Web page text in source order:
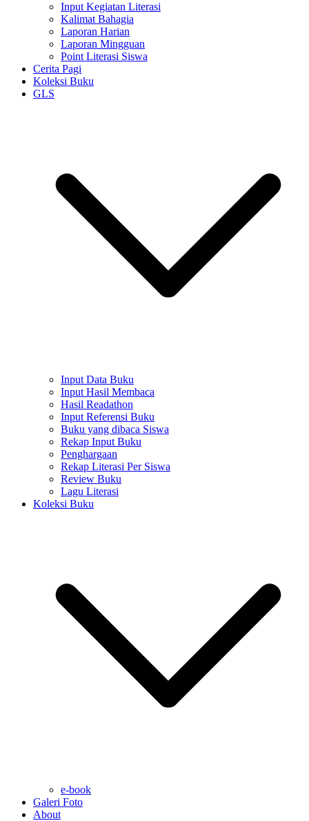
Input Kegiatan Literasi
Kalimat Bahagia
Laporan Harian
Laporan Mingguan
Point Literasi Siswa
Cerita Pagi
Koleksi Buku
GLS
Input Data Buku
Input Hasil Membaca
Hasil Readathon
Input Referensi Buku
Buku yang dibaca Siswa
Rekap Input Buku
Penghargaan
Rekap Literasi Per Siswa
Review Buku
Lagu Literasi
Koleksi Buku
e-book
Galeri Foto
About